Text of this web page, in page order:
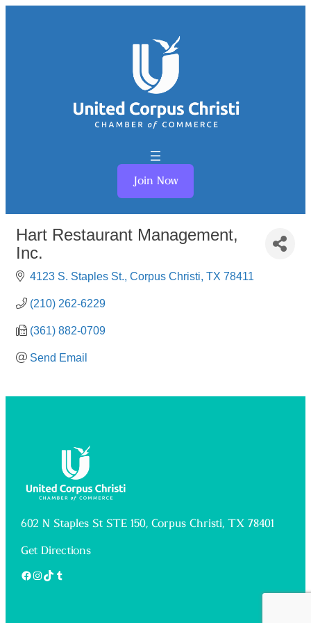
Join Now
Hart Restaurant Management,
Inc.
4123 S. Staples St. Corpus Christi TX 78411
(210) 262-6229
(361) 882-0709
Send Email
602 N Staples St STE 150, Corpus Christi, TX 78401
Get Directions
Facebook
Instagram
TikTok
Tumblr